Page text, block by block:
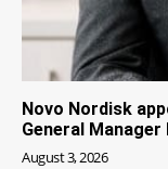
Novo Nordisk
General
August 3, 2026